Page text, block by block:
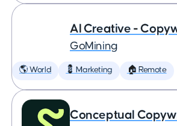
AI Creative -
GoMining
🌎 World 💈 Marketing 🏠 Remote
Conceptual